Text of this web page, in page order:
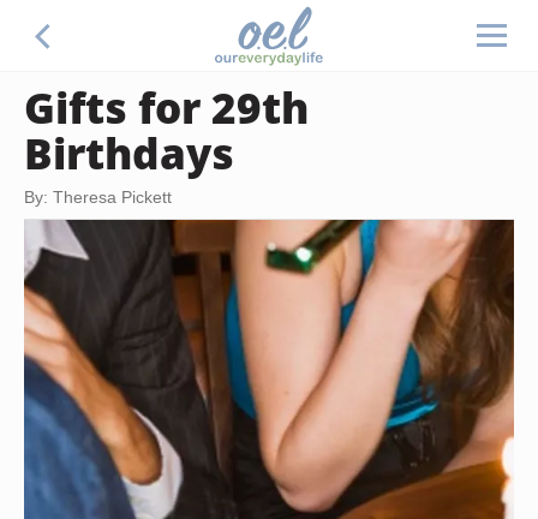
Gifts for 29th
Birthdays
By: Theresa Pickett